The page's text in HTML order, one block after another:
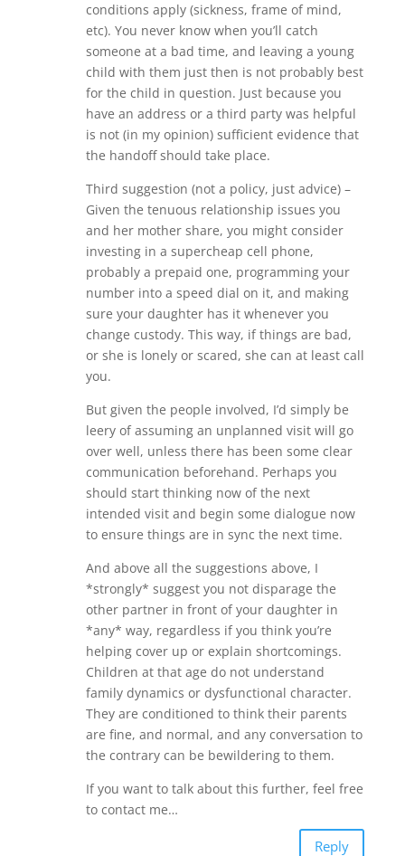
conditions apply (sickness, frame of mind,
etc). You never know when you’ll catch
someone at a bad time, and leaving a young
child with them just then is not probably best
for the child in question. Just because you
have an address or a third party was helpful
is not (in my opinion) sufficient evidence that
the handoff should take place.
Third suggestion (not a policy, just advice) –
Given the tenuous relationship issues you
and her mother share, you might consider
investing in a supercheap cell phone,
probably a prepaid one, programming your
number into a speed dial on it, and making
sure your daughter has it whenever you
change custody. This way, if things are bad,
or she is lonely or scared, she can at least call
you.
But given the people involved, I’d simply be
leery of assuming an unplanned visit will go
over well, unless there has been some clear
communication beforehand. Perhaps you
should start thinking now of the next
intended visit and begin some dialogue now
to ensure things are in sync the next time.
And above all the suggestions above, I
*strongly* suggest you not disparage the
other partner in front of your daughter in
*any* way, regardless if you think you’re
helping cover up or explain shortcomings.
Children at that age do not understand
family dynamics or dysfunctional character.
They are conditioned to think their parents
are fine, and normal, and any conversation to
the contrary can be bewildering to them.
If you want to talk about this further, feel free
to contact me…
Reply